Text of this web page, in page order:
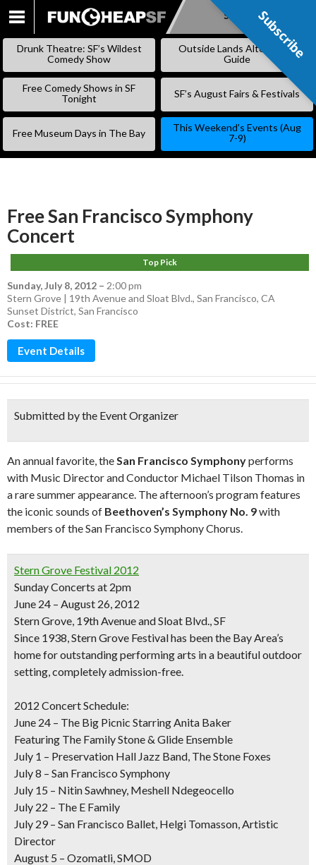
SKIP
Subscribe
Drunk Theatre: SF’s Wildest
Comedy Show
Outside Lands Alternative
Guide
Free Comedy Shows in SF
Tonight
SF’s August Fairs & Festivals
Free Museum Days in The Bay
This Weekend’s Events (Aug
7-9)
Free San Francisco Symphony
Concert
Top Pick
Sunday, July 8, 2012 – 2:00 pm
Stern Grove | 19th Avenue and Sloat Blvd., San Francisco, CA
Sunset District, San Francisco
Cost: FREE
Event Details
Submitted by the Event Organizer
An annual favorite, theSan Francisco Symphonyperforms
with Music Director and Conductor Michael Tilson Thomas in
a rare summer appearance. The afternoon’s program features
the iconic sounds of Beethoven’s Symphony No. 9with
members of the San Francisco Symphony Chorus.
Stern Grove Festival 2012
Sunday Concerts at 2pm
June 24 – August 26, 2012
Stern Grove, 19th Avenue and Sloat Blvd., SF
Since 1938, Stern Grove Festival has been the Bay Area’s
home for outstanding performing arts in a beautiful outdoor
setting, completely admission-free.
2012 Concert Schedule:
June 24 – The Big Picnic Starring Anita Baker
Featuring The Family Stone & Glide Ensemble
July 1 – Preservation Hall Jazz Band, The Stone Foxes
July 8 – San Francisco Symphony
July 15 – Nitin Sawhney, Meshell Ndegeocello
July 22 – The E Family
July 29 – San Francisco Ballet, Helgi Tomasson, Artistic
Director
August 5 – Ozomatli, SMOD
Subscribe